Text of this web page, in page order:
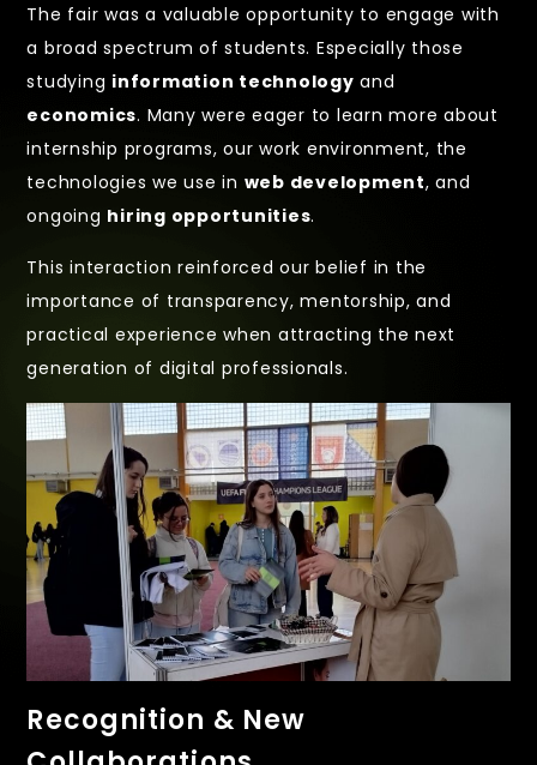
The fair was a valuable opportunity to engage with
a broad spectrum of students. Especially those
studying information technology and
economics. Many were eager to learn more about
internship programs, our work environment, the
technologies we use in web development, and
ongoing hiring opportunities.
This interaction reinforced our belief in the
importance of transparency, mentorship, and
practical experience when attracting the next
generation of digital professionals.
Recognition & New